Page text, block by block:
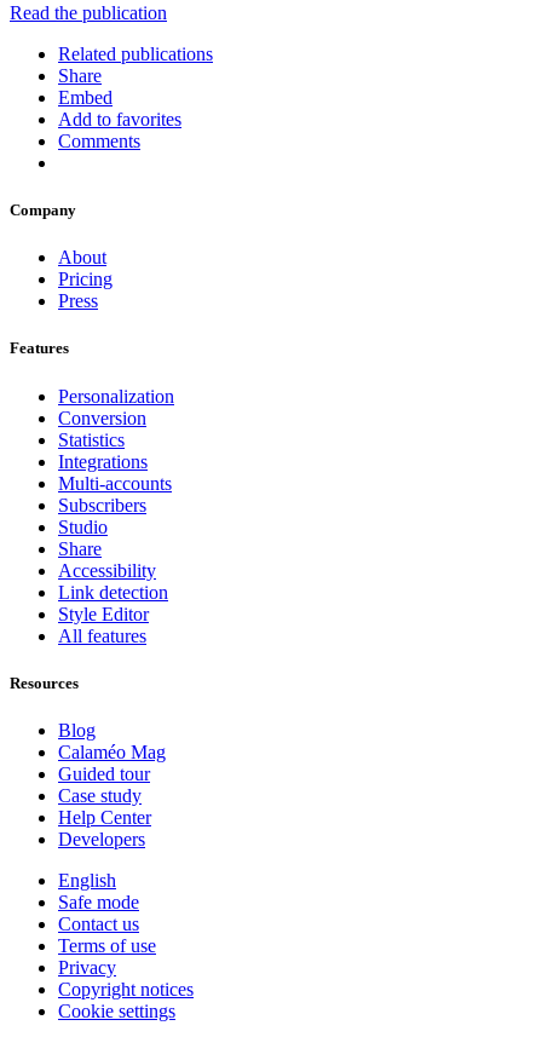
Read the publication
Related publications
Share
Embed
Add to favorites
Comments
Company
About
Pricing
Press
Features
Personalization
Conversion
Statistics
Integrations
Multi-accounts
Subscribers
Studio
Share
Accessibility
Link detection
Style Editor
All features
Resources
Blog
Calaméo Mag
Guided tour
Case study
Help Center
Developers
English
Safe mode
Contact us
Terms of use
Privacy
Copyright notices
Cookie settings